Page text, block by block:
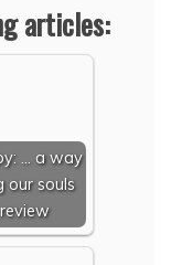
articles:
... a way
our souls